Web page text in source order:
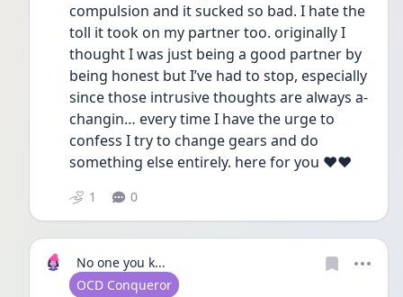
compulsion and it sucked so bad. I hate the
toll it took on my partner too. originally I
thought I was just being a good partner by
being honest but I’ve had to stop, especially
since those intrusive thoughts are always a-
changin… every time I have the urge to
confess I try to change gears and do
something else entirely. here for you ♥️♥️
1 0
No one you k...
User type
OCD Conqueror